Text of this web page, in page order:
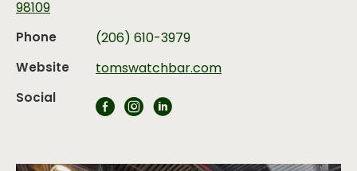
98109
Phone
(206) 610-3979
Website
tomswatchbar.com
Social